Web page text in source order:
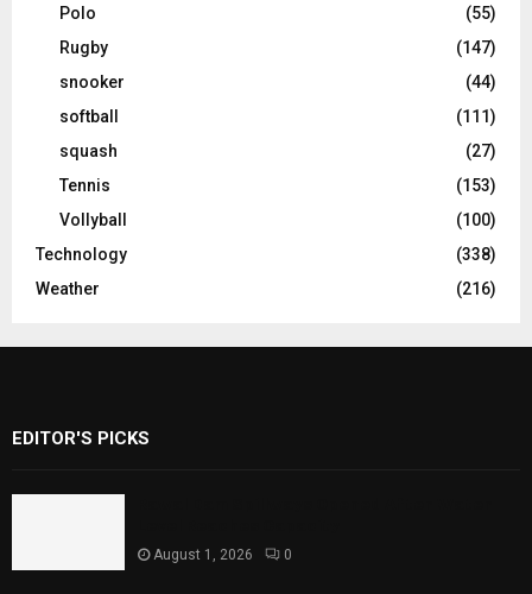
Polo
(55)
Rugby
(147)
snooker
(44)
softball
(111)
squash
(27)
Tennis
(153)
Vollyball
(100)
Technology
(338)
Weather
(216)
EDITOR'S PICKS
August 1, 2026 0